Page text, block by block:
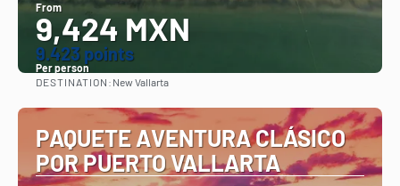
From
9,424 MXN
9.423 points
Per person
DESTINATION: New Vallarta
PAQUETE AVENTURA CLÁSICO
POR PUERTO VALLARTA